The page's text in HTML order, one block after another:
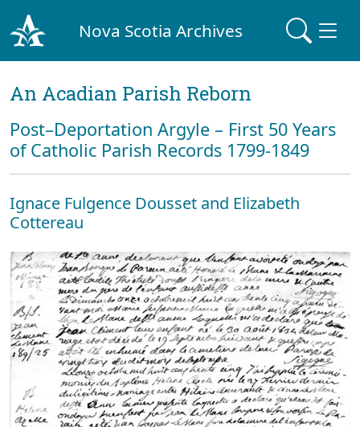
Nova Scotia Archives
An Acadian Parish Reborn
Post–Deportation Argyle – First 50 Years
of Catholic Parish Records 1799-1849
Ignace Fulgence Dousset and Elizabeth
Cottereau